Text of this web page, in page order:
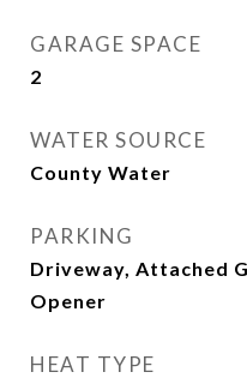
GARAGE SPACE
2
WATER SOURCE
County Water
PARKING
Driveway, Attached
Opener
HEAT TYPE